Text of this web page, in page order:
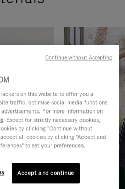
on this website to offer you a
traffic, optimise social media functions
For more information on
. Except for strictly necessary cookies,
by clicking "Continue without
all cookies by clicking "Accept and
to set your preferences.
Accept and continue
Continue without Accepting